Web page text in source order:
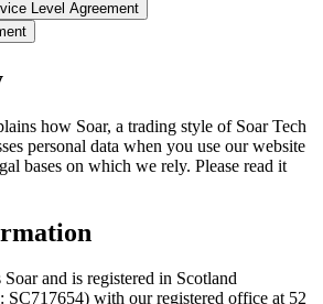
Level Agreement
how Soar, a trading style of Soar Tech
personal data when you use our website
bases on which we rely. Please read it
Soar and is registered in Scotland
SC717654) with our registered office at 52